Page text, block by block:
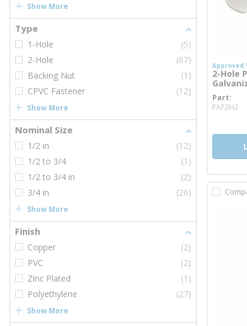
Show More
Type
1-Hole
(5)
2-Hole
(67)
Backing Nut
(1)
CPVC Fastener
(12)
Show More
Nominal Size
1/2 in
(12)
1/2 to 3/4
(1)
1/2 to 3/4 in
(2)
3/4 in
(26)
Show More
Finish
Copper
(2)
PVC
(2)
Zinc Plated
(1)
Polyethylene
(27)
Show More
Approved
2-Hole
Part
FAP2H2